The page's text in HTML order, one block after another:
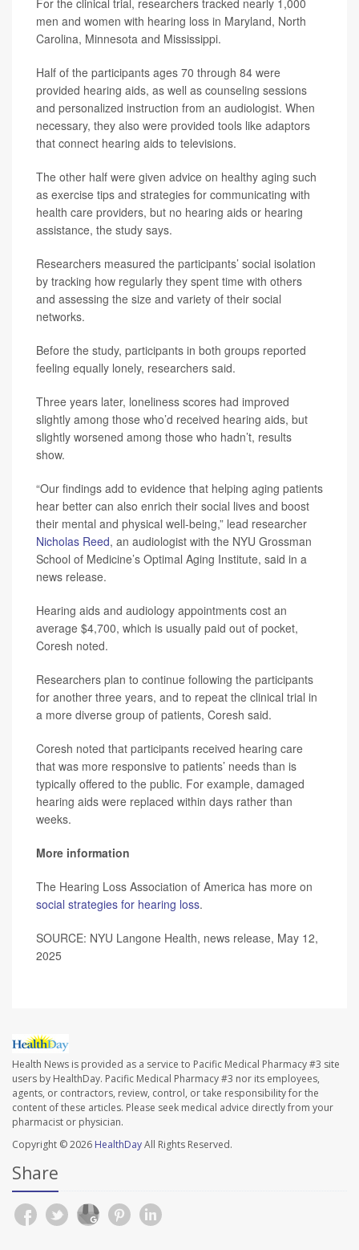
For the clinical trial, researchers tracked nearly 1,000
men and women with hearing loss in Maryland, North
Carolina, Minnesota and Mississippi.
Half of the participants ages 70 through 84 were
provided hearing aids, as well as counseling sessions
and personalized instruction from an audiologist. When
necessary, they also were provided tools like adaptors
that connect hearing aids to televisions.
The other half were given advice on healthy aging such
as exercise tips and strategies for communicating with
health care providers, but no hearing aids or hearing
assistance, the study says.
Researchers measured the participants’ social isolation
by tracking how regularly they spent time with others
and assessing the size and variety of their social
networks.
Before the study, participants in both groups reported
feeling equally lonely, researchers said.
Three years later, loneliness scores had improved
slightly among those who’d received hearing aids, but
slightly worsened among those who hadn’t, results
show.
“Our findings add to evidence that helping aging patients
hear better can also enrich their social lives and boost
their mental and physical well-being,” lead researcher
Nicholas Reed, an audiologist with the NYU Grossman
School of Medicine’s Optimal Aging Institute, said in a
news release.
Hearing aids and audiology appointments cost an
average $4,700, which is usually paid out of pocket,
Coresh noted.
Researchers plan to continue following the participants
for another three years, and to repeat the clinical trial in
a more diverse group of patients, Coresh said.
Coresh noted that participants received hearing care
that was more responsive to patients’ needs than is
typically offered to the public. For example, damaged
hearing aids were replaced within days rather than
weeks.
More information
The Hearing Loss Association of America has more on
social strategies for hearing loss.
SOURCE: NYU Langone Health, news release, May 12,
2025
Health News is provided as a service to Pacific Medical Pharmacy #3 site
users by HealthDay. Pacific Medical Pharmacy #3 nor its employees,
agents, or contractors, review, control, or take responsibility for the
content of these articles. Please seek medical advice directly from your
pharmacist or physician.
Copyright © 2026 HealthDayAll Rights Reserved.
Share